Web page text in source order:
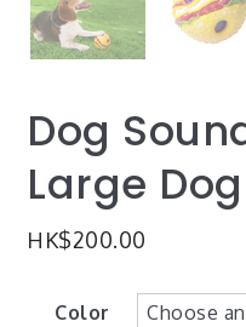
Dog
Large
HK$200.00
Color